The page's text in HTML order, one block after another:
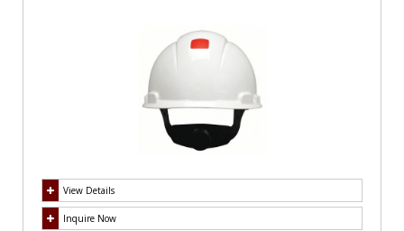
View Details
Inquire Now